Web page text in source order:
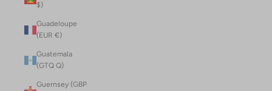
$)
Guadeloupe
(EUR €)
Guatemala
(GTQ Q)
Guernsey (GBP